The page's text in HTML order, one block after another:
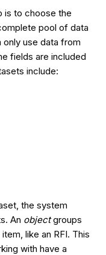
is to choose the
pool of data
only use data from
fields are included
include:
the system
An objectgroups
like an RFI. This
with have a